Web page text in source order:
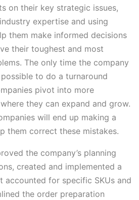
on their key strategic issues,
expertise and using
them make informed decisions
their toughest and most
The only time the company
to do a turnaround
pivot into more
they can expand and grow.
will end up making a
them correct these mistakes.
the company’s planning
created and implemented a
accounted for specific SKUs and
the order preparation